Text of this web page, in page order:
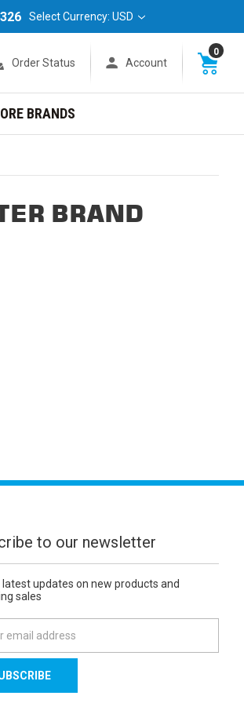
Select Currency: USD
Order Status Account
0
BRANDS
BRAND
to our newsletter
latest updates on new products and
sales